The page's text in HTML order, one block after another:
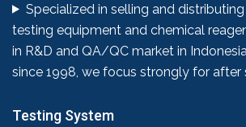
Specialized in selling and
testing equipment and chemical
in R&D and QA/QC market in
since 1998, we focus strongly for after
Testing System